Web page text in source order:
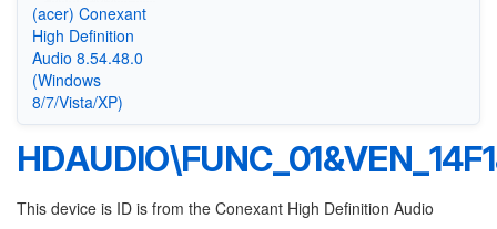
(acer) Conexant
High Definition
Audio 8.54.48.0
(Windows
8/7/Vista/XP)
This device is ID is from the Conexant High Definition Audio